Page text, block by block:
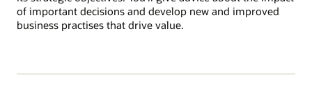
of important decisions and develop new and improved
business practises that drive value.